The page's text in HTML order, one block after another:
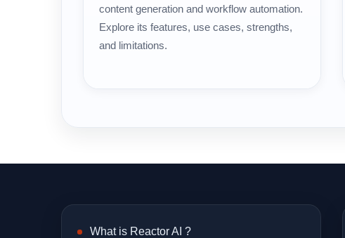
content generation and workflow automation.
Explore its features, use cases, strengths,
and limitations.
What is Reactor AI ?